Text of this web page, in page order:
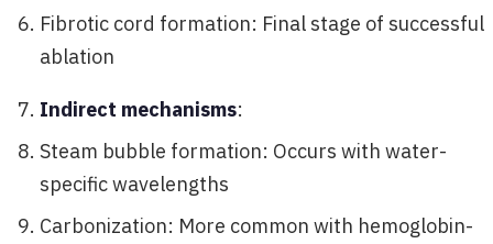
Fibrotic cord formation: Final stage of successful
ablation
Indirect mechanisms:
Steam bubble formation: Occurs with water-
specific wavelengths
Carbonization: More common with hemoglobin-